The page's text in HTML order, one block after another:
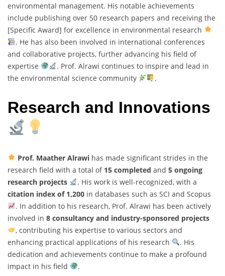
environmental management. His notable achievements
include publishing over 50 research papers and receiving the
[Specific Award] for excellence in environmental research
. He has also been involved in international conferences
and collaborative projects, further advancing his field of
expertise
. Prof. Alrawi continues to inspire and lead in
the environmental science community
.
Research and Innovations
Prof. Maather Alrawihas made significant strides in the
research field with a total of 15 completed and 5 ongoing
research projects
. His work is well-recognized, with a
citation index of 1,200 in databases such as SCI and Scopus
. In addition to his research, Prof. Alrawi has been actively
involved in 8 consultancy and industry-sponsored projects
, contributing his expertise to various sectors and
enhancing practical applications of his research
. His
dedication and achievements continue to make a profound
impact in his field
.